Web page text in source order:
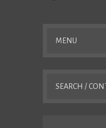
MENU
SEARCH /